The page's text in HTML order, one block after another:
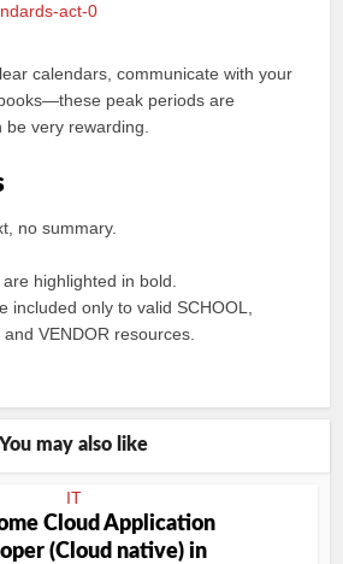
act-0
calendars, communicate with your
peak periods are
very rewarding.
no summary.
highlighted in bold.
included only to valid SCHOOL,
VENDOR resources.
You may also like
IT
Cloud Application
(Cloud native) in